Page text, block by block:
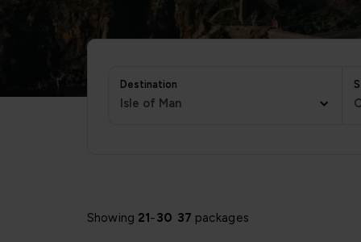
Destination
Isle of Man
Showing 21-30 37 packages